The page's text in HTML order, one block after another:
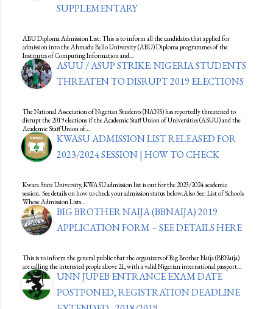
SUPPLEMENTARY
ABU Diploma Admission List: This is to inform all the candidates that applied for
admission into the Ahmadu Bello University (ABU) Diploma programmes of the
Institutes of Computing Information and…
ASUU / ASUP STRIKE: NIGERIA STUDENTS
THREATEN TO DISRUPT 2019 ELECTIONS
The National Association of Nigerian Students (NANS) has reportedly threatened to
disrupt the 2019 elections if the Academic Staff Union of Universities (ASUU) and the
Academic Staff Union of…
KWASU ADMISSION LIST RELEASED FOR
2023/2024 SESSION | HOW TO CHECK
Kwara State University, KWASU admission list is out for the 2023/2024 academic
session. See details on how to check your admission status below.Also See: List of Schools
Whose Admission Lists…
BIG BROTHER NAIJA (BBNAIJA) 2019
APPLICATION FORM – SEE DETAILS HERE
This is to inform the general public that the organizers of Big Brother Naija (BBNaija)
are calling the interested people above 21, with a valid Nigerian international passport…
UNN JUPEB ENTRANCE EXAM DATE
POSTPONED, REGISTRATION DEADLINE